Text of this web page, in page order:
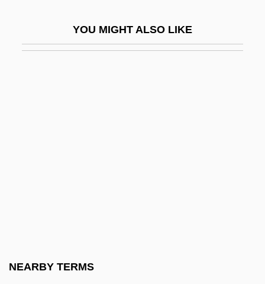
YOU MIGHT ALSO LIKE
NEARBY TERMS